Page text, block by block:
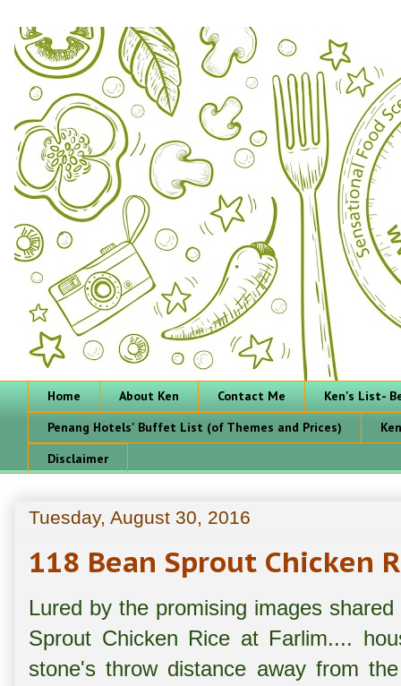
Home About Ken Contact Me
Ken's List-
Penang Hotels' Buffet List (of Themes and Prices)
Disclaimer
Tuesday, August 30, 2016
118 Bean Sprout Chicken
Lured by the promising images
Sprout Chicken Rice at Farlim....
stone's throw distance away from